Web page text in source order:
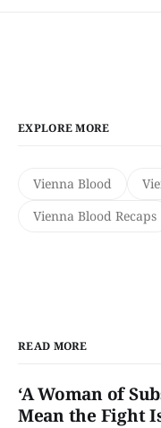
EXPLORE MORE
Vienna Blood
Vienna Blood Recaps
READ MORE
‘A Woman of
Mean the Fight